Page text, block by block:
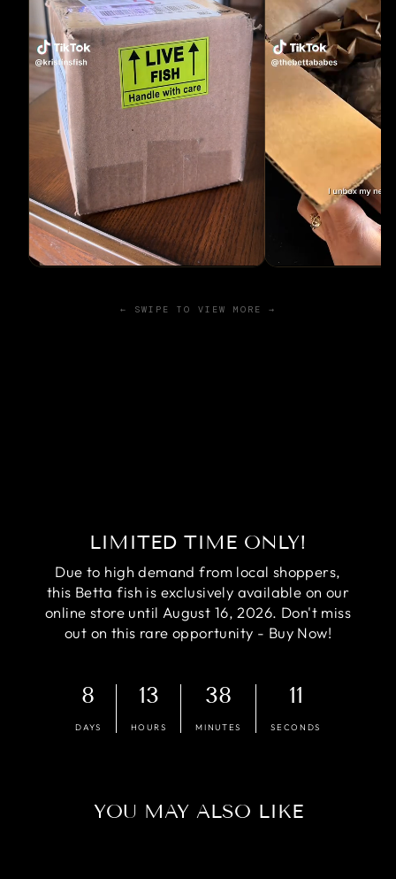
← SWIPE TO VIEW MORE →
LIMITED TIME ONLY!
Due to high demand from local shoppers,
this Betta fish is exclusively available on our
online store until August 16, 2026. Don't miss
out on this rare opportunity - Buy Now!
8
DAYS
13
HOURS
38
MINUTES
10
SECONDS
YOU MAY ALSO LIKE